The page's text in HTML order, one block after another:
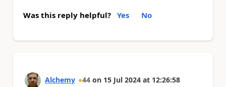
Was this reply helpful? Yes No
Alchemy 44 on 15 Jul 2024 at 12:26:58